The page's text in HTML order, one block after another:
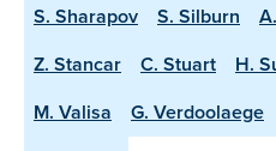
S. Sharapov
S. Silburn
Z. Stancar
C. Stuart H.
M. Valisa
G. Verdoolaege